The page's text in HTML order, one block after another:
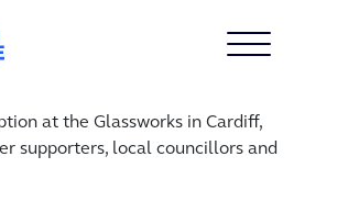
at the Glassworks in Cardiff,
supporters, local councillors and